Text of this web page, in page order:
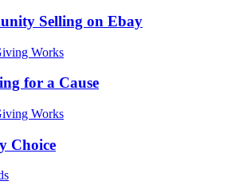
Selling on Ebay
Works
for a Cause
Works
Choice